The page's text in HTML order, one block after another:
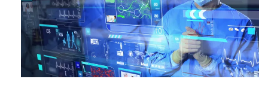
Future
Data
Scientists”